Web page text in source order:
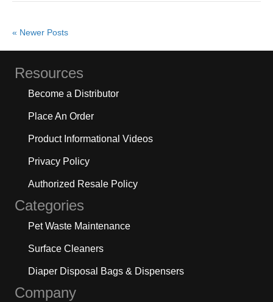
« Newer Posts
Resources
Become a Distributor
Place An Order
Product Informational Videos
Privacy Policy
Authorized Resale Policy
Categories
Pet Waste Maintenance
Surface Cleaners
Diaper Disposal Bags & Dispensers
Company